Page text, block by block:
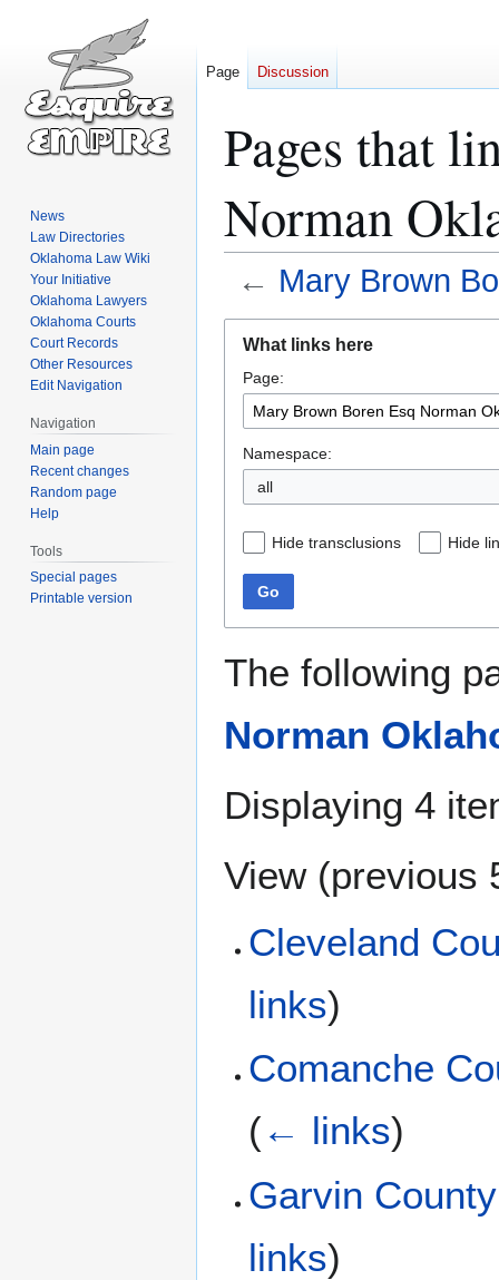
Pages that
Norman
← Mary Brown
navigation
search
What links here
Page:
Namespace:
all
Hide transclusions Hide
Go
The following
Norman
Displaying 4
View (previous
Cleveland
links)
Comanche
(← links)
Garvin
links)
Page Discussion
News
Law Directories
Oklahoma Law Wiki
Your Initiative
Oklahoma Lawyers
Oklahoma Courts
Court Records
Other Resources
Edit Navigation
Navigation
Main page
Recent changes
Random page
Help
Tools
Special pages
Printable version